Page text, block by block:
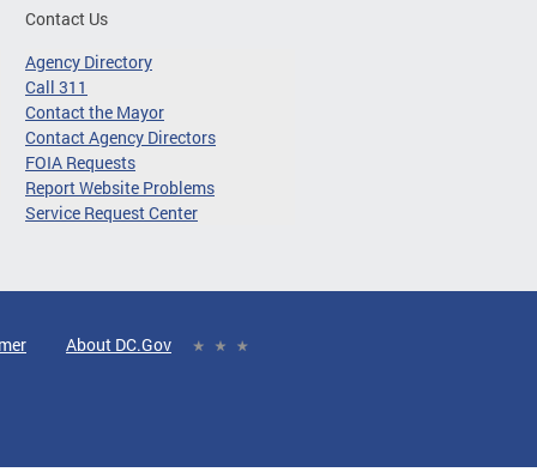
Contact Us
Agency Directory
Call 311
Contact the Mayor
Contact Agency Directors
FOIA Requests
Report Website Problems
Service Request Center
About DC.Gov